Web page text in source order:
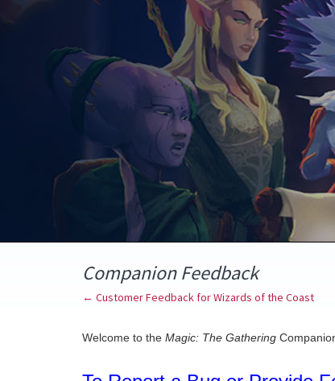
Companion Feedback
← Customer Feedback for Wizards of the Coast
Welcome to the Magic: The Gathering